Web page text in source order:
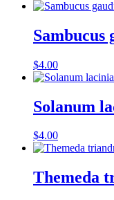
Sambucus
$4.00
Solanum
$4.00
Themeda